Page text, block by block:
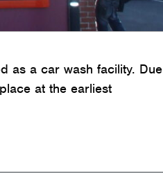
as a car wash facility. Due
at the earliest